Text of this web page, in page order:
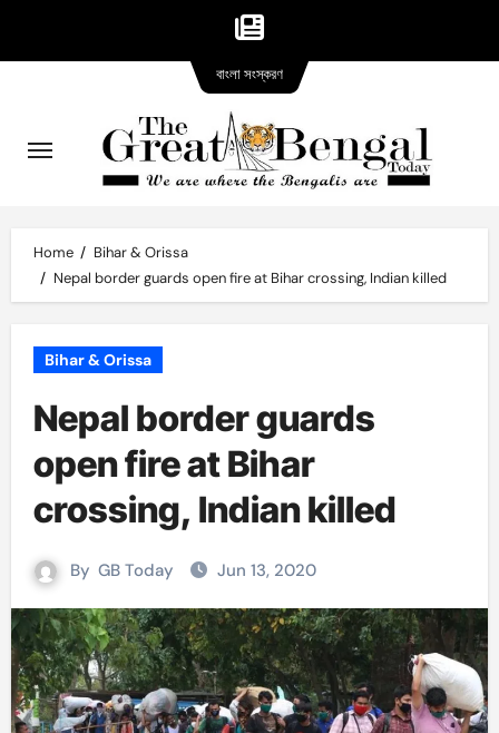
content
Home
Bihar & Orissa
Nepal border guards open fire at Bihar crossing, Indian killed
Bihar & Orissa
Nepal border guards
open fire at Bihar
crossing, Indian killed
By GB Today Jun 13, 2020
বাংলা সংস্করণversion